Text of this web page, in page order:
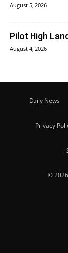
August 5, 2026
Pilot High
August 4, 2026
Daily News
Privacy
© 2026